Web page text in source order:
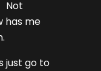
Not
has me
just go to